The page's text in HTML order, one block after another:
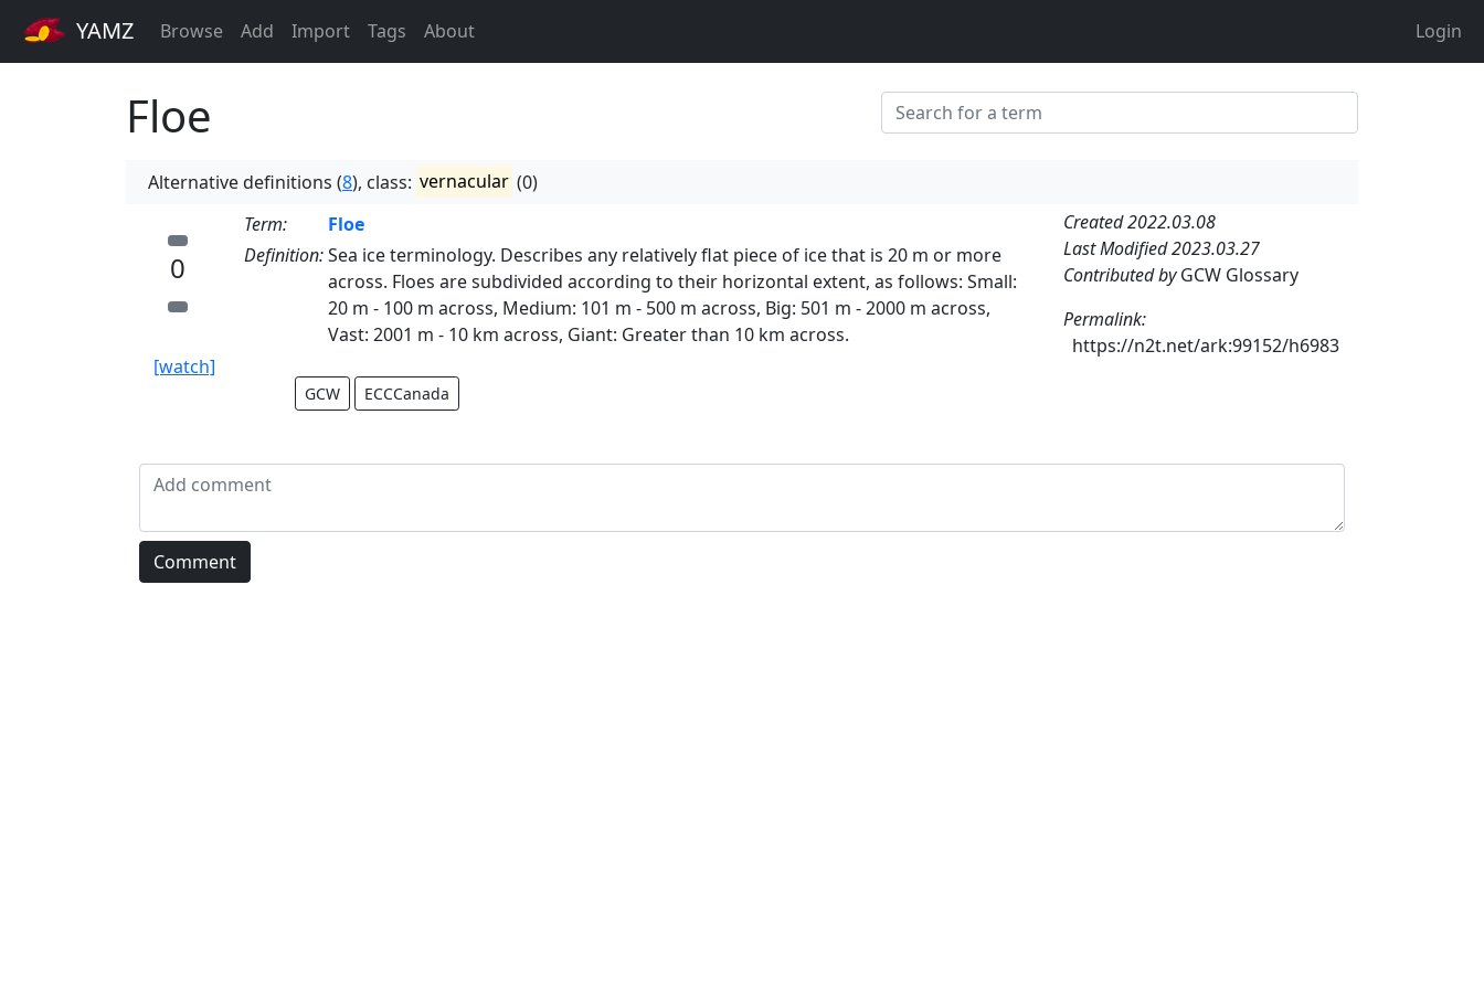
YAMZ Browse Add Import Tags About Login
Floe
Alternative definitions (8), class: vernacular (0)
0
[watch]
Term:
Floe
Definition:Sea ice terminology. Describes any relatively flat piece of ice that is 20 m or more
across. Floes are subdivided according to their horizontal extent, as follows: Small:
20 m - 100 m across, Medium: 101 m - 500 m across, Big: 501 m - 2000 m across,
Vast: 2001 m - 10 km across, Giant: Greater than 10 km across.
GCW ECCCanada
Created 2022.03.08
Last Modified 2023.03.27
Contributed byGCW Glossary
Permalink:
https://n2t.net/ark:99152/h6983